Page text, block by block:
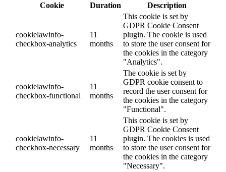
Cookie
Duration Description
cookielawinfo-
checkbox-analytics
11
months
This cookie is set by
GDPR Cookie Consent
plugin. The cookie is used
to store the user consent for
the cookies in the category
"Analytics".
cookielawinfo-
checkbox-functional
11
months
The cookie is set by
GDPR cookie consent to
record the user consent for
the cookies in the category
"Functional".
cookielawinfo-
checkbox-necessary
11
months
This cookie is set by
GDPR Cookie Consent
plugin. The cookies is used
to store the user consent for
the cookies in the category
"Necessary".